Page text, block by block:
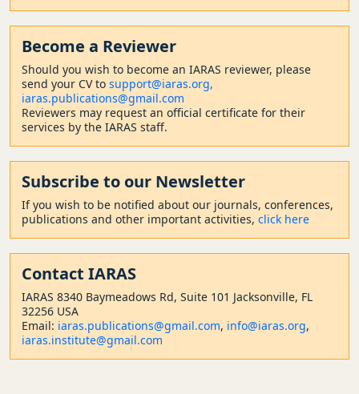
Become a Reviewer
Should you wish to become an IARAS reviewer, please
send your CV to support@iaras.org,
iaras.publications@gmail.com
Reviewers may request an official certificate for their
services by the IARAS staff.
Subscribe to our Newsletter
If you wish to be notified about our journals, conferences,
publications and other important activities, click here
Contact IARAS
IARAS 8340 Baymeadows Rd, Suite 101 Jacksonville, FL
32256 USA
Email: iaras.publications@gmail.com, info@iaras.org,
iaras.institute@gmail.com